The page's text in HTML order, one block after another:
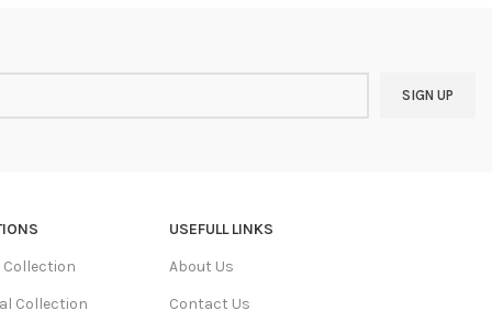
Collection
Collection
USEFULL LINKS
About Us
Contact Us